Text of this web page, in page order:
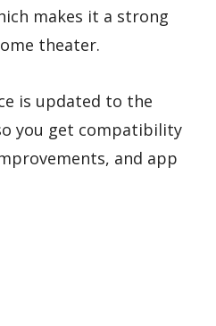
makes it a strong
theater.
is updated to the
you get compatibility
and app